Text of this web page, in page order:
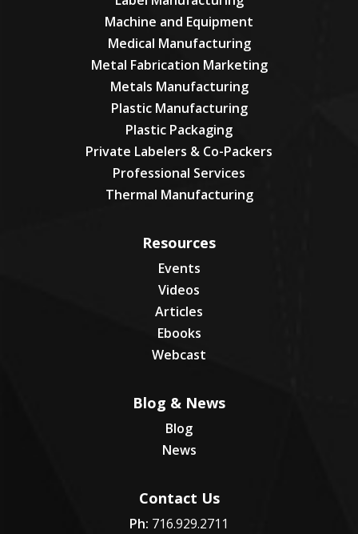
Machine and Equipment
Medical Manufacturing
Metal Fabrication Marketing
Metals Manufacturing
Plastic Manufacturing
Plastic Packaging
Private Labelers & Co-Packers
Professional Services
Thermal Manufacturing
Resources
Events
Videos
Articles
Ebooks
Webcast
Blog & News
Blog
News
Contact Us
Ph: 716.929.2711